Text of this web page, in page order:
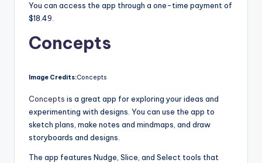
You can access the app through a one-time payment of
$18.49.
Concepts
Image Credits:Concepts
Concepts is a great app for exploring your ideas and
experimenting with designs. You can use the app to
sketch plans, make notes and mindmaps, and draw
storyboards and designs.
The app features Nudge, Slice, and Select tools that